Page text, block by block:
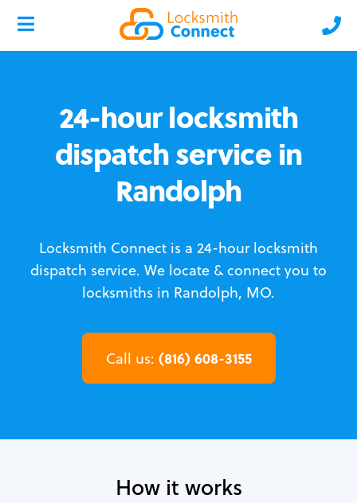
24-hour locksmith
dispatch service in
Randolph
Locksmith Connect is a 24-hour locksmith
dispatch service. We locate & connect you to
locksmiths in Randolph, MO.
Call us: (816) 608-3155
How it works